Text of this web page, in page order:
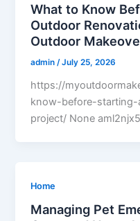
What to Know
Outdoor
Outdoor
admin/July 25, 2026
https://
know-before-
project/ None
Home
Managing Pet